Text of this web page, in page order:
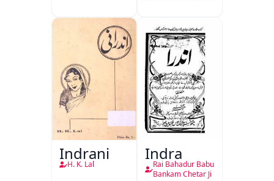
Indrani
H. K. Lal
Indra
Rai Bahadur Babu
Bankam Chetar Ji